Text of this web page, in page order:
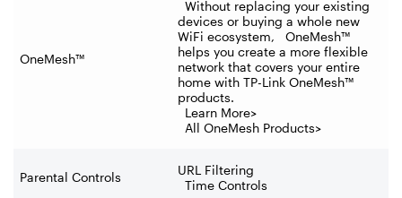
OneMesh™
Without replacing your existing
devices or buying a whole new
WiFi ecosystem, OneMesh™
helps you create a more flexible
network that covers your entire
home with TP-Link OneMesh™
products.
Learn More>
All OneMesh Products>
Parental Controls
URL Filtering
Time Controls